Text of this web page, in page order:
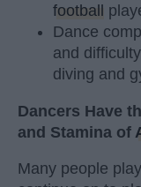
football
Dance
and
diving and
Dancers Have
and Stamina of
Many people